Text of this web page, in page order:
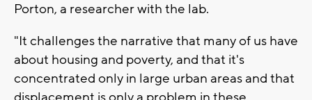
Porton, a researcher with the lab.
"It challenges the narrative that many of us have
about housing and poverty, and that it's
concentrated only in large urban areas and that